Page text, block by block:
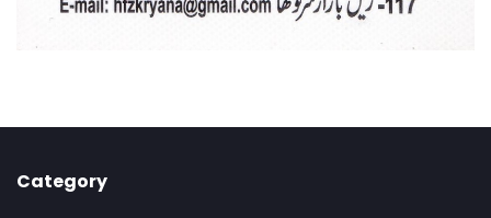
Category